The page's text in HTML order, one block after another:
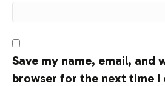
Save my name, email, and
browser for the next time I